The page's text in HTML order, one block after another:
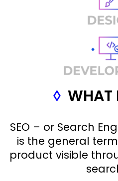
◊ WHAT
SEO – or Search
is the general
product visible